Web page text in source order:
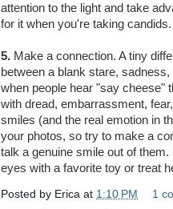
attention to the light and take
for it when you're taking candids.
5. Make a connection. A tiny
between a blank stare,
when people hear "say cheese"
with dread, embarrassment,
smiles (and the real emotion in
your photos, so try to make a
talk a genuine smile out of
eyes with a favorite toy or treat
Posted by Erica at 1:10 PM
1